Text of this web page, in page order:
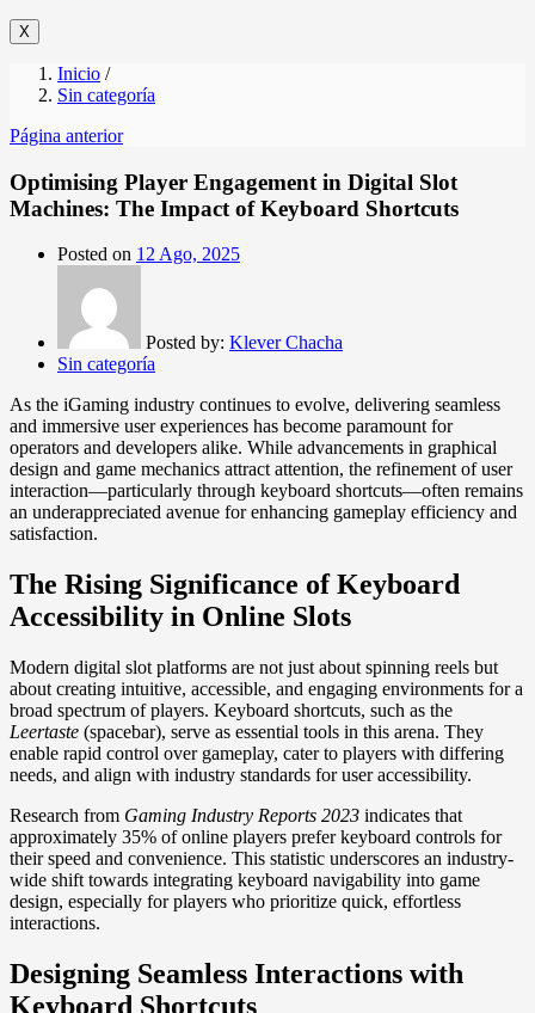
X
Inicio /
Sin categoría
Página anterior
Optimising Player Engagement in Digital Slot
Machines: The Impact of Keyboard Shortcuts
Posted on 12 Ago, 2025
Posted by: Klever Chacha
Sin categoría
As the iGaming industry continues to evolve, delivering seamless
and immersive user experiences has become paramount for
operators and developers alike. While advancements in graphical
design and game mechanics attract attention, the refinement of user
interaction—particularly through keyboard shortcuts—often remains
an underappreciated avenue for enhancing gameplay efficiency and
satisfaction.
The Rising Significance of Keyboard
Accessibility in Online Slots
Modern digital slot platforms are not just about spinning reels but
about creating intuitive, accessible, and engaging environments for a
broad spectrum of players. Keyboard shortcuts, such as the
Leertaste (spacebar), serve as essential tools in this arena. They
enable rapid control over gameplay, cater to players with differing
needs, and align with industry standards for user accessibility.
Research from Gaming Industry Reports 2023 indicates that
approximately 35% of online players prefer keyboard controls for
their speed and convenience. This statistic underscores an industry-
wide shift towards integrating keyboard navigability into game
design, especially for players who prioritize quick, effortless
interactions.
Designing Seamless Interactions with
Keyboard Shortcuts